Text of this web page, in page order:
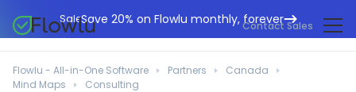
SaleSave 20% on Flowlu monthly, forever
Contact Sales
Project Management
Marketing Agencies
Flowlu - All-in-One Software Partners
Canada
Mind Maps
Consulting